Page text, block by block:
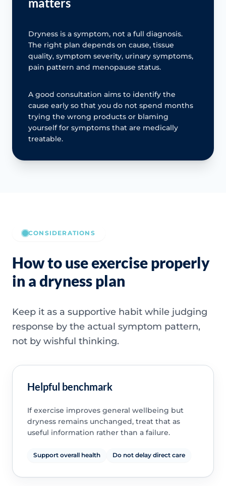
Dryness is a symptom, not a full diagnosis.
The right plan depends on cause, tissue
quality, symptom severity, urinary symptoms,
pain pattern and menopause status.
A good consultation aims to identify the
cause early so that you do not spend months
trying the wrong products or blaming
yourself for symptoms that are medically
treatable.
CONSIDERATIONS
How to use exercise properly
in a dryness plan
Keep it as a supportive habit while judging
response by the actual symptom pattern,
not by wishful thinking.
Helpful benchmark
If exercise improves general wellbeing but
dryness remains unchanged, treat that as
useful information rather than a failure.
Support overall health Do not delay direct care